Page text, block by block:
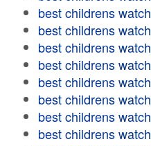
best childrens watch
best childrens watch
best childrens watch
best childrens watch
best childrens watch
best childrens watch
best childrens watch
best childrens watch